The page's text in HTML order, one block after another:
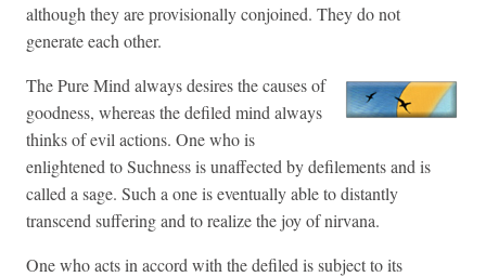
although they are provisionally conjoined. They do not
generate each other.
The Pure Mind always desires the causes of
goodness, whereas the defiled mind always
thinks of evil actions. One who is
enlightened to Suchness is unaffected by defilements and is
called a sage. Such a one is eventually able to distantly
transcend suffering and to realize the joy of nirvana.
One who acts in accord with the defiled is subject to its